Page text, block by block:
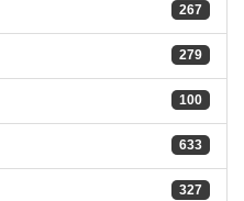
267
279
100
633
327